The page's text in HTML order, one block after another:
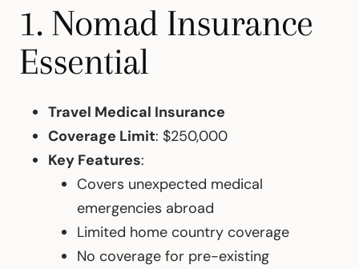
1. Nomad Insurance
Essential
Travel Medical Insurance
Coverage Limit: $250,000
Key Features:
Covers unexpected medical
emergencies abroad
Limited home country coverage
No coverage for pre-existing